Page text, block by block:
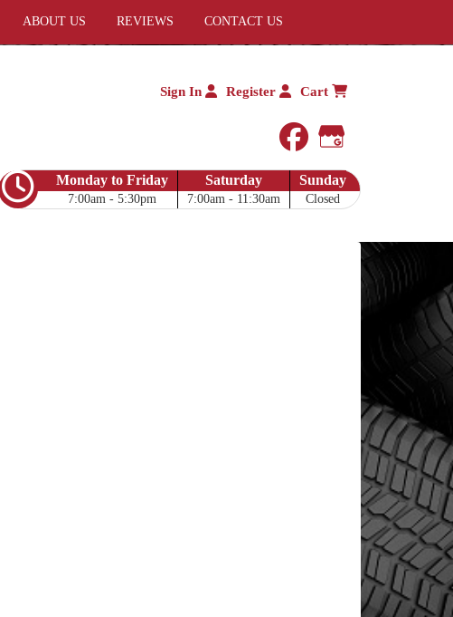
ABOUT US REVIEWS CONTACT US
Sign In Register Cart
facebook
Google My
Monday to Friday
7:00am - 5:30pm
Saturday
7:00am - 11:30am
Sunday
Closed